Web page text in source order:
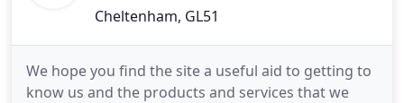
Cheltenham, GL51
We hope you find the site a useful aid to getting to
know us and the products and services that we